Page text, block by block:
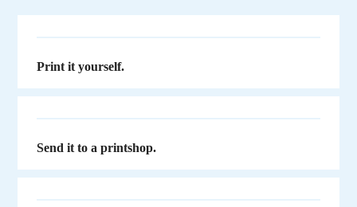
Print it yourself.
Send it to a printshop.